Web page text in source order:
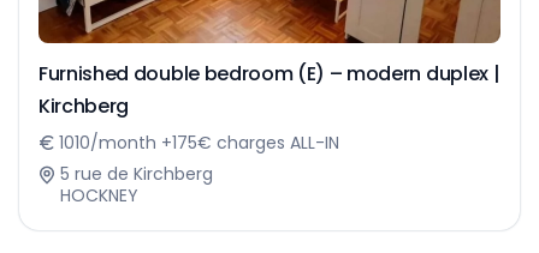
Furnished double bedroom (E) – modern duplex |
Kirchberg
1010/month +175€ charges ALL-IN
5 rue de Kirchberg
HOCKNEY